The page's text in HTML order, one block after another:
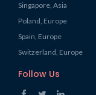
Singapore, Asia
Poland, Europe
Spain, Europe
Switzerland, Europe
Follow Us